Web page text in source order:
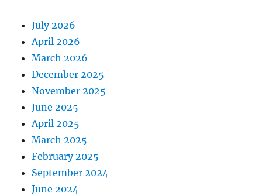
July 2026
April 2026
March 2026
December 2025
November 2025
June 2025
April 2025
March 2025
February 2025
September 2024
June 2024